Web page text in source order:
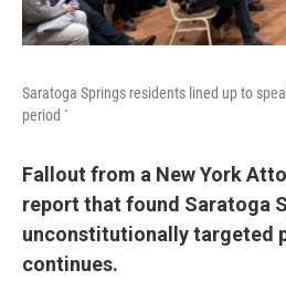
Saratoga Springs residents lined up to
period `
Fallout from a New York
report that found Saratoga
unconstitutionally targeted
continues.